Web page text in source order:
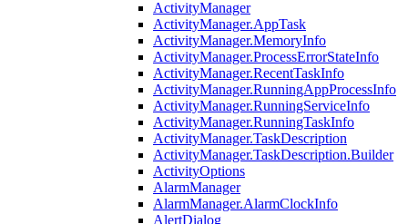
ActivityManager
ActivityManager.AppTask
ActivityManager.MemoryInfo
ActivityManager.ProcessErrorStateInfo
ActivityManager.RecentTaskInfo
ActivityManager.RunningAppProcessInfo
ActivityManager.RunningServiceInfo
ActivityManager.RunningTaskInfo
ActivityManager.TaskDescription
ActivityManager.TaskDescription.Builder
ActivityOptions
AlarmManager
AlarmManager.AlarmClockInfo
AlertDialog